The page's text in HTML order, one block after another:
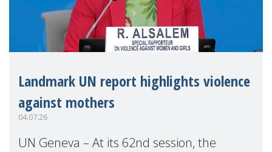
Landmark UN report highlights violence
against mothers
04.07.26
UN Geneva – At its 62nd session, the